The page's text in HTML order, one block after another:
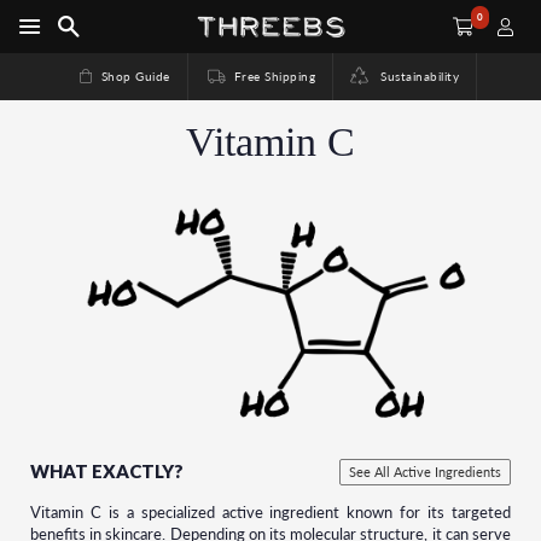
0
Shop Guide Free Shipping Sustainability
Vitamin C
WHAT EXACTLY?
Vitamin C is a specialized active ingredient known for its targeted
benefits in skincare. Depending on its molecular structure, it can serve
See All Active Ingredients